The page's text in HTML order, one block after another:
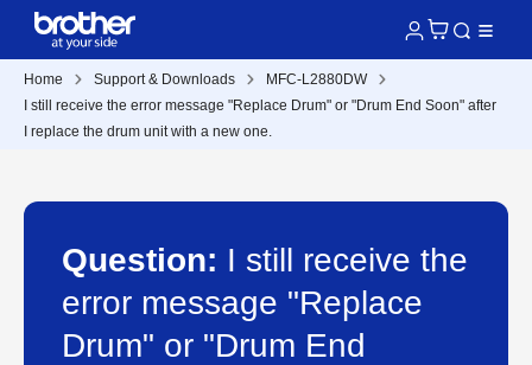
Home Support & Downloads
MFC-L2880DW
I still receive the error message "Replace Drum" or "Drum End Soon" after
I replace the drum unit with a new one.
Question: I still receive the
error message "Replace
Drum" or "Drum End